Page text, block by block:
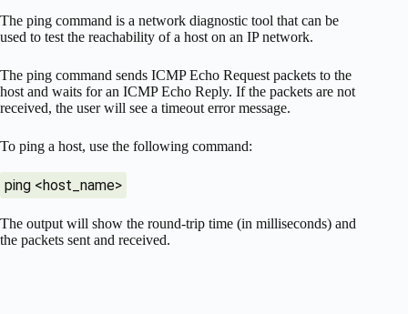
The ping command is a network diagnostic tool that can be
used to test the reachability of a host on an IP network.
The ping command sends ICMP Echo Request packets to the
host and waits for an ICMP Echo Reply. If the packets are not
received, the user will see a timeout error message.
To ping a host, use the following command:
ping <host_name>
The output will show the round-trip time (in milliseconds) and
the packets sent and received.